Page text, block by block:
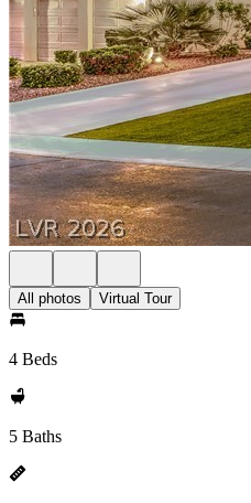
All photos Virtual Tour
4 Beds
5 Baths